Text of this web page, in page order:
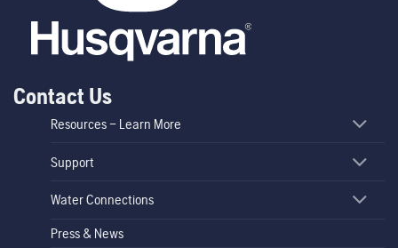
Contact Us
Resources – Learn More
Support
Water Connections
Press & News